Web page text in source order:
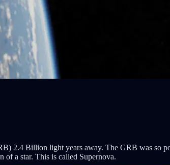
2.4 Billion light years away. The GRB was so
of a star. This is called Supernova.